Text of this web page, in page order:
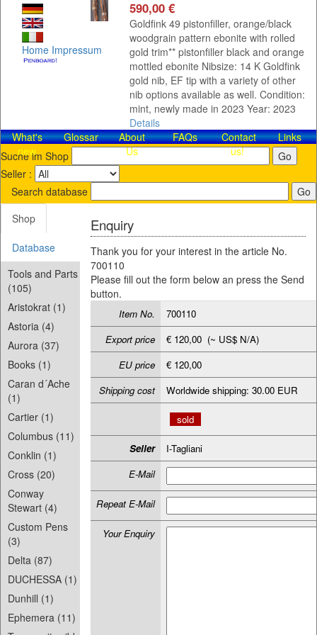
Home Impressum
590,00 €
Goldfink 49 pistonfiller, orange/black
woodgrain pattern ebonite with rolled
gold trim** pistonfiller black and orange
mottled ebonite Nibsize: 14 K Goldfink
gold nib, EF tip with a variety of other
nib options available as well. Condition:
mint, newly made in 2023 Year: 2023
Details
What's
new
Glossar
About
Us
FAQs
Contact​
us!
Links
Suche im Shop
Seller :
Search database
Shop
Database
Tools and Parts
(105)
Aristokrat (1)
Astoria (4)
Aurora (37)
Books (1)
Caran d´Ache
(1)
Cartier (1)
Columbus (11)
Conklin (1)
Cross (20)
Conway
Stewart (4)
Custom Pens
(3)
Delta (87)
DUCHESSA (1)
Dunhill (1)
Ephemera (11)
Enquiry
Thank you for your interest in the article No.
700110
Please fill out the form below an press the Send
button.
Item No.
700110
Export price
€ 120,00 (~ US$ N/A)
EU price
€ 120,00
Shipping cost
Worldwide shipping: 30.00 EUR
sold
Seller
I-Tagliani
E-Mail
Repeat E-Mail
Your Enquiry